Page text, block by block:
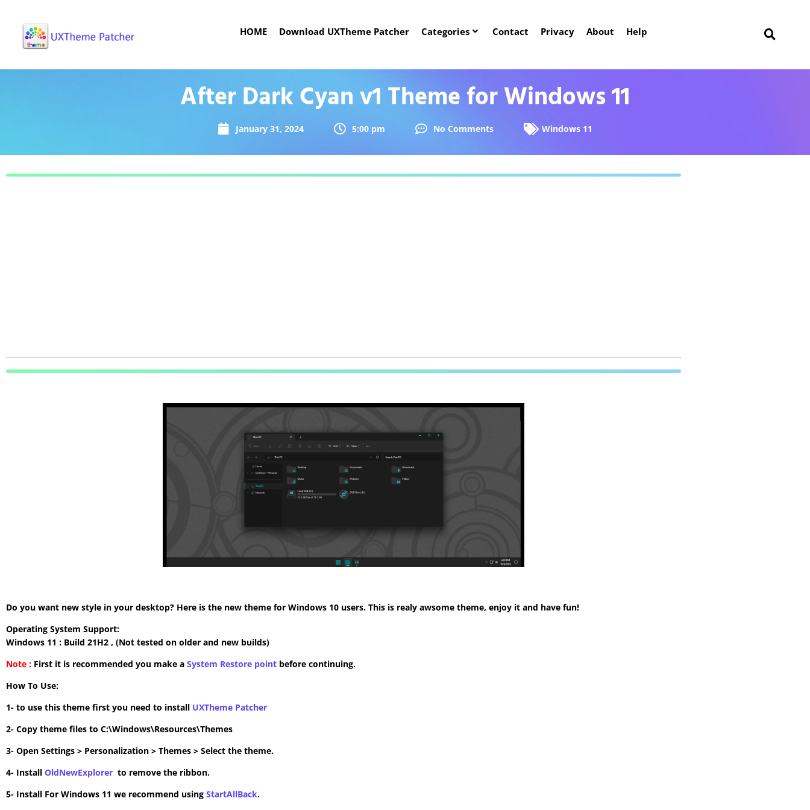
HOME Download UXTheme Patcher Categories Contact Privacy About Help
After Dark Cyan v1 Theme for Windows 11
January 31, 2024 5:00 pm No Comments Windows 11
Do you want new style in your desktop? Here is the new theme for Windows 10 users. This is realy awsome theme, enjoy it and have fun!
Operating System Support:
Windows 11 : Build 21H2 , (Not tested on older and new builds)
Note : First it is recommended you make a System Restore point before continuing.
How To Use:
1- to use this theme first you need to install UXTheme Patcher
2- Copy theme files to C:\Windows\Resources\Themes
3- Open Settings > Personalization > Themes > Select the theme.
4- Install OldNewExplorer to remove the ribbon.
5- Install For Windows 11 we recommend using StartAllBack.